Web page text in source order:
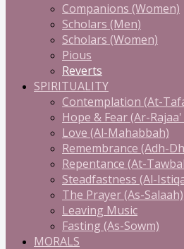
Companions (Women)
Scholars (Men)
Scholars (Women)
Pious
Reverts
SPIRITUALITY
Contemplation (At-
Hope & Fear (Ar-
Love (Al-Mahabbah)
Remembrance (Adh-
Repentance (At-
Steadfastness (Al-
The Prayer (As-Salaah)
Leaving Music
Fasting (As-Sowm)
MORALS